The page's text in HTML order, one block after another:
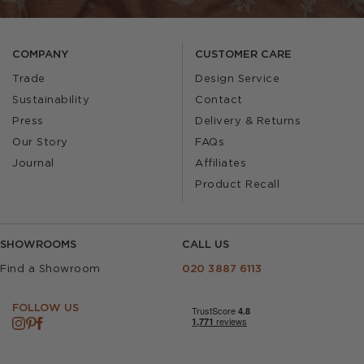
COMPANY
Trade
Sustainability
Press
Our Story
Journal
CUSTOMER CARE
Design Service
Contact
Delivery & Returns
FAQs
Affiliates
Product Recall
SHOWROOMS
Find a Showroom
CALL US
020 3887 6113
FOLLOW US